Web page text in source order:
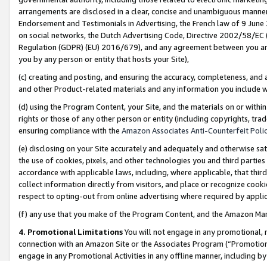
arrangements are disclosed in a clear, concise and unambiguous
Endorsement and Testimonials in Advertising, the French law of 9
on social networks, the Dutch Advertising Code, Directive 2002/58/
Regulation (GDPR) (EU) 2016/679), and any agreement between
you by any person or entity that hosts your Site),
(c) creating and posting, and ensuring the accuracy, completeness,
and other Product-related materials and any information you include
(d) using the Program Content, your Site, and the materials on or
rights or those of any other person or entity (including copyrights,
ensuring compliance with the Amazon Associates Anti-Counterfeit
(e) disclosing on your Site accurately and adequately and otherwise
the use of cookies, pixels, and other technologies you and third
accordance with applicable laws, including, where applicable, that
collect information directly from visitors, and place or recognize
respect to opting-out from online advertising where required by
(f) any use that you make of the Program Content, and the Amazon
4. Promotional LimitationsYou will not engage in any
connection with an Amazon Site or the Associates Program
engage in any Promotional Activities in any offline manner, including